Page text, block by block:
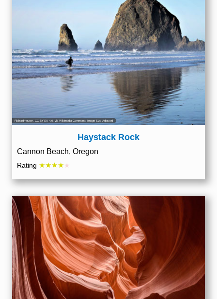
Richardmouser CC BY-SA 4.0 , via Wikimedia Commons; Image Size Adjusted
Haystack Rock
Cannon Beach, Oregon
Rating ★★★★★